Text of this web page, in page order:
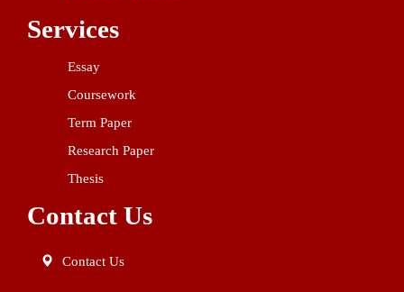
Services
Essay
Coursework
Term Paper
Research Paper
Thesis
Contact Us
Contact Us